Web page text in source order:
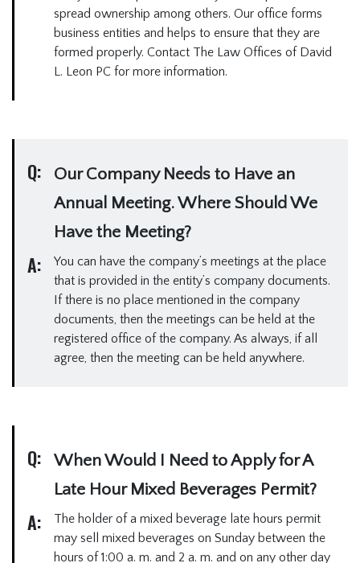
spread ownership among others. Our office forms
business entities and helps to ensure that they are
formed properly. Contact The Law Offices of David
L. Leon PC for more information.
Q:
Our Company Needs to Have an
Annual Meeting. Where Should We
Have the Meeting?
A:
You can have the company’s meetings at the place
that is provided in the entity’s company documents.
If there is no place mentioned in the company
documents, then the meetings can be held at the
registered office of the company. As always, if all
agree, then the meeting can be held anywhere.
Q:
When Would I Need to Apply for A
Late Hour Mixed Beverages Permit?
A:
The holder of a mixed beverage late hours permit
may sell mixed beverages on Sunday between the
hours of 1:00 a. m. and 2 a. m. and on any other day